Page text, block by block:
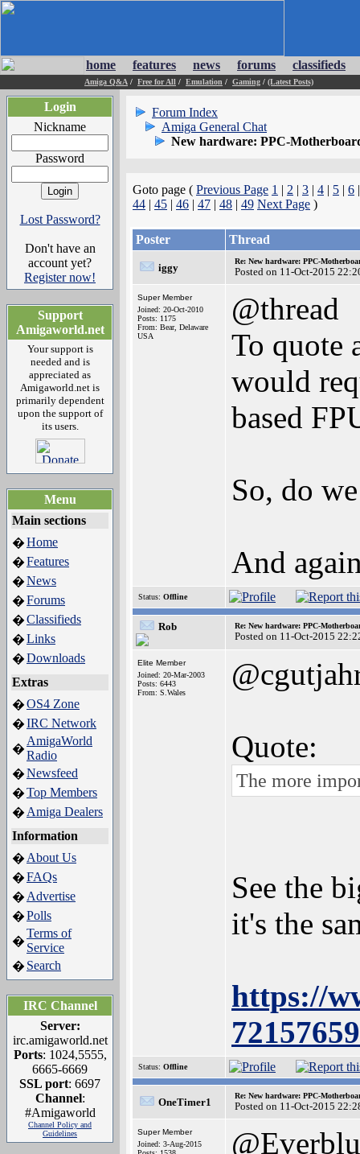
home features news forums classifieds
Amiga Q&A / Free for All / Emulation / Gaming / (Latest Posts)
Login
Nickname
Password
Lost Password?
Don't have an
account yet?
Register now!
Support
Amigaworld.net
Your support is
needed and is
appreciated as
Amigaworld.net is
primarily dependent
upon the support of
its users.
Menu
Main sections
�Home
�Features
�News
�Forums
�Classifieds
�Links
�Downloads
Extras
�OS4 Zone
�IRC Network
�
AmigaWorld
Radio
�Newsfeed
�Top Members
� Amiga Dealers
Information
� About Us
�FAQs
� Advertise
�Polls
�
Terms of
Service
� Search
IRC Channel
Server:
irc.amigaworld.net
Ports: 1024,5555,
6665-6669
SSL port: 6697
Channel:
#Amigaworld
Channel Policy and
Guidelines
Forum Index
Amiga General Chat
New hardware: PPC-
Goto page ( Previous Page 1 | 2 | 3 | 4 | 5 | 6
44 | 45 | 46 | 47 | 48 | 49 Next Page )
Poster Thread
iggy
Re: New hardware: PPC-
Posted on 11-Oct-2015
Super Member
Joined: 20-Oct-2010
Posts: 1175
From: Bear, Delaware
USA
@thread
To quote
would
based
So, do
And
Status: Offline
Rob Re: New hardware: PPC-
Posted on 11-Oct-2015
Elite Member
Joined: 20-Mar-2003
Posts: 6443
From: S.Wales
Quote:
The more
See the
it's the
https://
Status: Offline
OneTimer1
Re: New hardware: PPC-
Posted on 11-Oct-2015
Super Member
Joined: 3-Aug-2015